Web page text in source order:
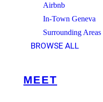
Airbnb
In-Town Geneva
Surrounding Areas
BROWSE ALL
MEET